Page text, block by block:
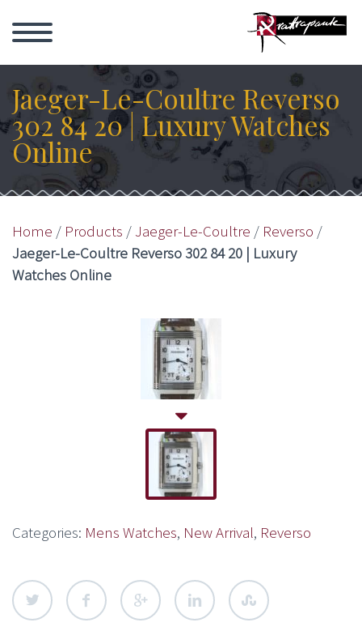
Jaeger-Le-Coultre Reverso
302 84 20 | Luxury Watches
Online
Home / Products / Jaeger-Le-Coultre / Reverso /
Jaeger-Le-Coultre Reverso 302 84 20 | Luxury
Watches Online
Categories: Mens Watches, New Arrival, Reverso